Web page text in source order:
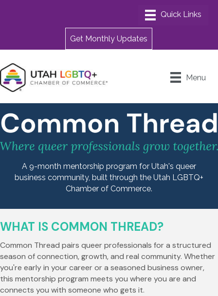
Get Monthly Updates
Menu
A 9-month mentorship program for Utah's queer
business community, built through the Utah LGBTQ+
Chamber of Commerce.
WHAT IS COMMON THREAD?
Common Thread pairs queer professionals for a structured
season of connection, growth, and real community. Whether
you're early in your career or a seasoned business owner,
this mentorship program meets you where you are and
connects you with someone who gets it.